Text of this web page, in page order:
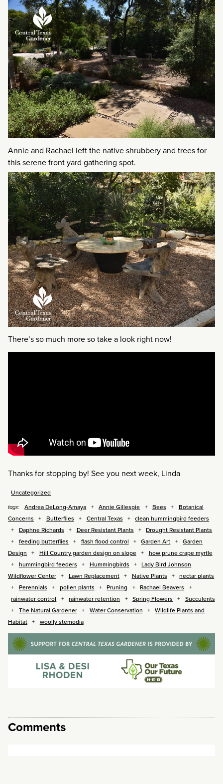
Annie and Rachael left the native shrubbery and trees for
this serene front yard gathering spot.
There’s so much more so take a look right now!
Thanks for stopping by! See you next week, Linda
Uncategorized
tags: Andrea DeLong-Amaya Annie Gillespie Bees
Botanical
Concerns
Butterflies Central Texas
clean hummingbird feeders
Daphne Richards
Deer Resistant Plants
Drought Resistant Plants
feeding butterflies
flash flood control Garden Art
Garden
Design
Hill Country garden design on slope
how prune crape myrtle
hummingbird feeders
Hummingbirds
Lady Bird Johnson
Wildflower Center
Lawn Replacement Native Plants
nectar plants
Perennials
pollen plants Pruning
Rachael Beavers
rainwater control
rainwater retention Spring Flowers
Succulents
The Natural Gardener
Water Conservation
Wildlife Plants and
Habitat
woolly stemodia
Comments